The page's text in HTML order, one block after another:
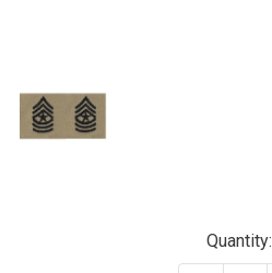
Quantity: